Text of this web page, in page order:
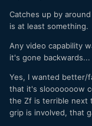
Catches up by
is at least something.
Any video capability
it's gone backwards...
Yes, I wanted better/
that it's slooooooow
the Zf is terrible next
grip is involved, that